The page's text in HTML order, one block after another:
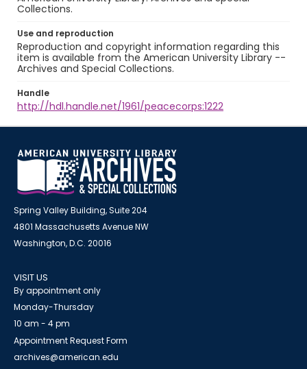
Collections.
Use and reproduction
Reproduction and copyright information regarding this
item is available from the American University Library --
Archives and Special Collections.
Handle
http://hdl.handle.net/1961/peacecorps:1222
Spring Valley Building, Suite 204
4801 Massachusetts Avenue NW
Washington, D.C. 20016
VISIT US
By appointment only
Monday-Thursday
10 am - 4 pm
Appointment Request Form
archives@american.edu